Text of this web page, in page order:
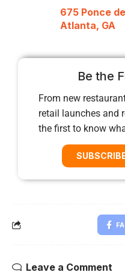
675 Ponce
Atlanta, GA
Be the
From new
retail launches and
the first to know
Leave a Comment